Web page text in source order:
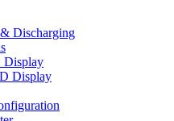
Discharging
Display
Display